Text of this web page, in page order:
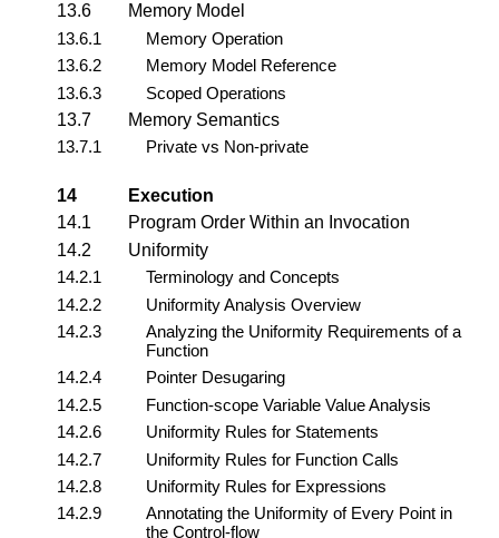
13.6
Memory Model
13.6.1
Memory Operation
13.6.2
Memory Model Reference
13.6.3
Scoped Operations
13.7
Memory Semantics
13.7.1
Private vs Non-private
14
Execution
14.1
Program Order Within an Invocation
14.2
Uniformity
14.2.1
Terminology and Concepts
14.2.2
Uniformity Analysis Overview
14.2.3
Analyzing the Uniformity Requirements of a
Function
14.2.4
Pointer Desugaring
14.2.5
Function-scope Variable Value Analysis
14.2.6
Uniformity Rules for Statements
14.2.7
Uniformity Rules for Function Calls
14.2.8
Uniformity Rules for Expressions
14.2.9
Annotating the Uniformity of Every Point in
the Control-flow